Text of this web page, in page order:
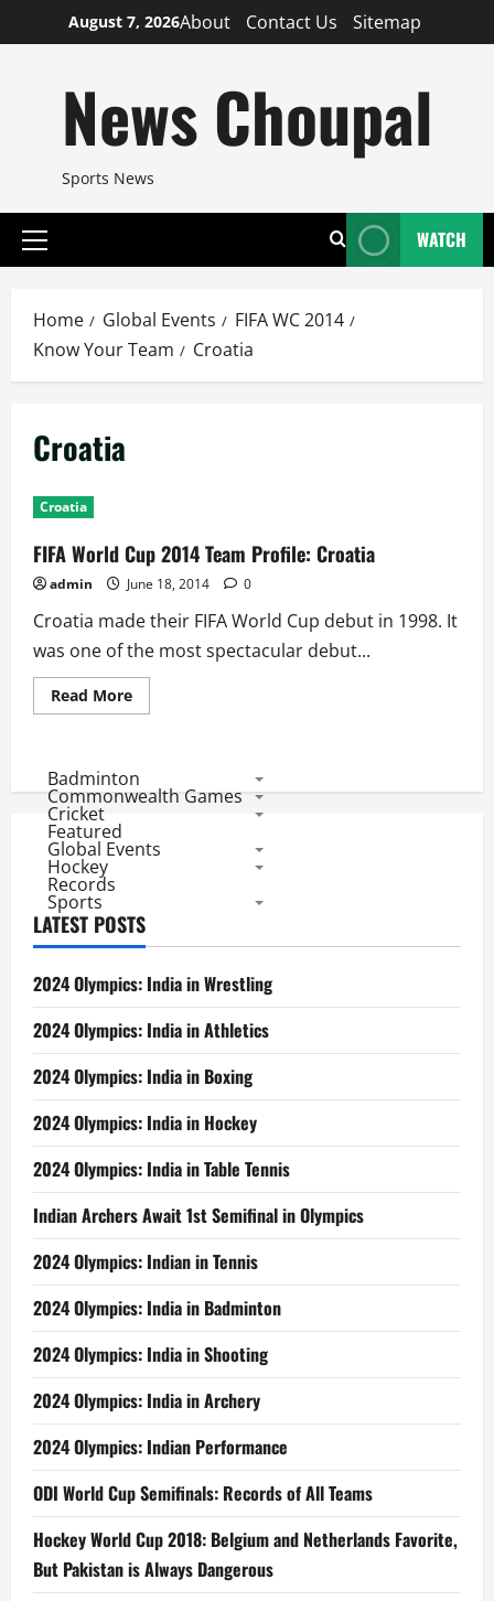
to
August 7, 2026About Contact Us Sitemap
News Choupal
Sports News
Primary
WATCH
Home Global Events
FIFA WC 2014
Know Your Team
Croatia
Croatia
Croatia
FIFA World Cup 2014 Team Profile: Croatia
admin June 18, 2014 0
Croatia made their FIFA World Cup debut in 1998. It
was one of the most spectacular debut...
Read MoreRead
more
Cup
2014
Team
Badminton
Commonwealth Games
Cricket
Featured
Global Events
Hockey
Records
Sports
LATEST POSTS
2024 Olympics: India in Wrestling
2024 Olympics: India in Athletics
2024 Olympics: India in Boxing
2024 Olympics: India in Hockey
2024 Olympics: India in Table Tennis
Indian Archers Await 1st Semifinal in Olympics
2024 Olympics: Indian in Tennis
2024 Olympics: India in Badminton
2024 Olympics: India in Shooting
2024 Olympics: India in Archery
2024 Olympics: Indian Performance
ODI World Cup Semifinals: Records of All Teams
Hockey World Cup 2018: Belgium and Netherlands Favorite,
But Pakistan is Always Dangerous